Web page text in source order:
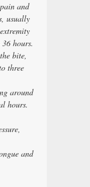
and
usually
hours.
bite,
three
around
hours.
and